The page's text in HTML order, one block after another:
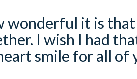
wonderful it is that
I wish I had
smile for all of